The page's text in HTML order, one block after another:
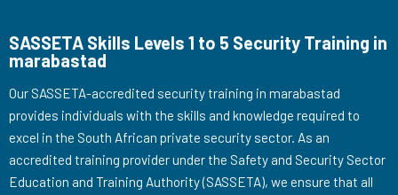
SASSETA Skills Levels 1 to 5 Security Training in
marabastad
Our SASSETA-accredited security training in marabastad
provides individuals with the skills and knowledge required to
excel in the South African private security sector. As an
accredited training provider under the Safety and Security Sector
Education and Training Authority (SASSETA), we ensure that all